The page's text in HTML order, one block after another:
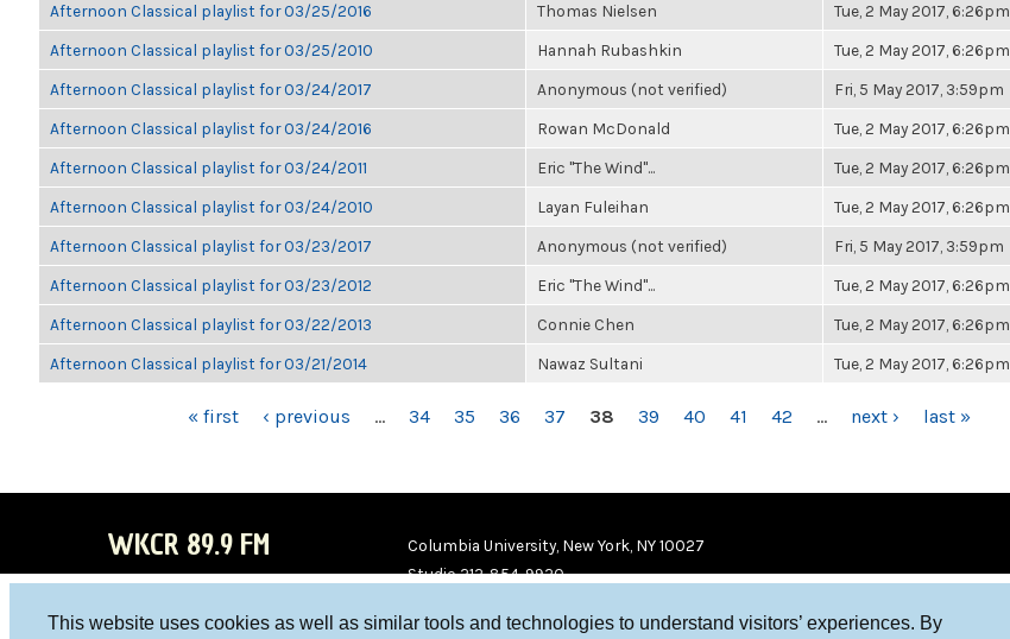
This website uses cookies as well as similar tools and technologies to understand visitors’ experiences. By
Afternoon Classical playlist for 03/25/2016 Thomas Nielsen Tue, 2 May 2017, 6:26pm
Afternoon Classical playlist for 03/25/2010 Hannah Rubashkin Tue, 2 May 2017, 6:26pm
Afternoon Classical playlist for 03/24/2017 Anonymous (not verified) Fri, 5 May 2017, 3:59pm
Afternoon Classical playlist for 03/24/2016 Rowan McDonald Tue, 2 May 2017, 6:26pm
Afternoon Classical playlist for 03/24/2011 Eric "The Wind"... Tue, 2 May 2017, 6:26pm
Afternoon Classical playlist for 03/24/2010 Layan Fuleihan Tue, 2 May 2017, 6:26pm
Afternoon Classical playlist for 03/23/2017 Anonymous (not verified) Fri, 5 May 2017, 3:59pm
Afternoon Classical playlist for 03/23/2012 Eric "The Wind"... Tue, 2 May 2017, 6:26pm
Afternoon Classical playlist for 03/22/2013 Connie Chen Tue, 2 May 2017, 6:26pm
Afternoon Classical playlist for 03/21/2014 Nawaz Sultani Tue, 2 May 2017, 6:26pm
« first ‹ previous … 34 35 36 37 38 39 40 41 42 … next › last »
WKCR 89.9 FM
Columbia University, New York, NY 10027
Studio 212-854-9920